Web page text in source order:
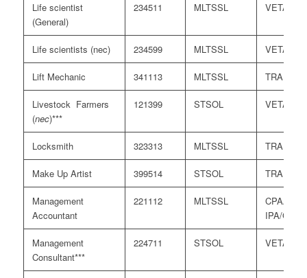
Life scientist
(General)
234511 MLTSSL
Life scientists (nec) 234599 MLTSSL
Lift Mechanic 341113 MLTSSL TRA
Livestock Farmers
(nec)***
121399 STSOL
Locksmith 323313 MLTSSL TRA
Make Up Artist 399514 STSOL TRA
Management
Accountant
221112 MLTSSL
CPAA/
IPA/
Management
Consultant***
224711 STSOL